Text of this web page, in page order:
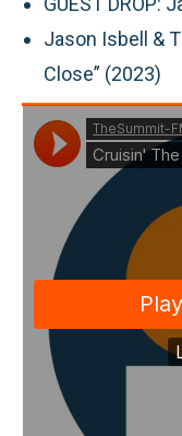
Jason Isbell &
Close” (2023)